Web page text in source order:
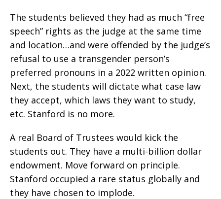
The students believed they had as much “free
speech” rights as the judge at the same time
and location…and were offended by the judge’s
refusal to use a transgender person’s
preferred pronouns in a 2022 written opinion.
Next, the students will dictate what case law
they accept, which laws they want to study,
etc. Stanford is no more.
A real Board of Trustees would kick the
students out. They have a multi-billion dollar
endowment. Move forward on principle.
Stanford occupied a rare status globally and
they have chosen to implode.